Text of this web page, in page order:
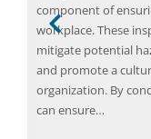
component of
workplace. These
mitigate potential
and promote a
organization. By
can ensure…